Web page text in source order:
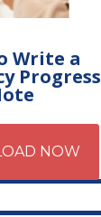
Write a
Progress
NOW